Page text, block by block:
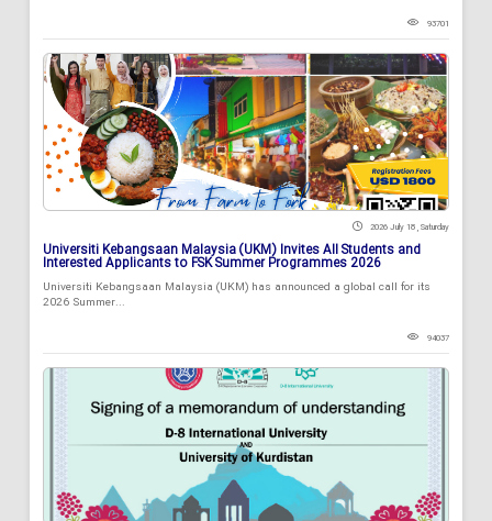
93701
2026 July 18 , Saturday
Universiti Kebangsaan Malaysia (UKM) Invites All Students and
Interested Applicants to FSK Summer Programmes 2026
Universiti Kebangsaan Malaysia (UKM) has announced a global call for its
2026 Summer...
94037